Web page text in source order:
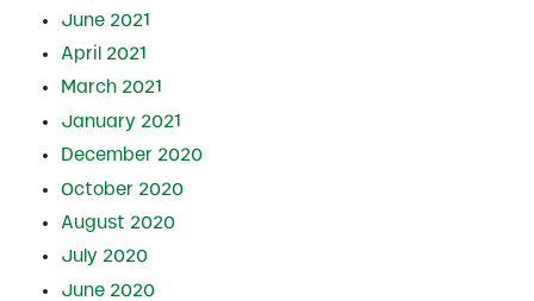
June 2021
April 2021
March 2021
January 2021
December 2020
October 2020
August 2020
July 2020
June 2020